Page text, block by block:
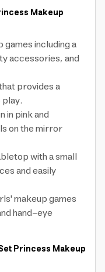
Makeup
including a
accessories, and
provides a
in pink and
on the mirror
with a small
and easily
makeup games
hand-eye
Princess Makeup